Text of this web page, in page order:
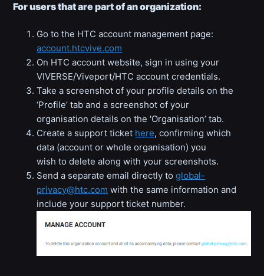
For users that are part of an organization:
Go to the HTC account management page:
account.htcvive.com
On HTC account website, sign in using your
VIVERSE/Viveport/HTC account credentials.
Take a screenshot of your profile details on the
‘Profile’ tab and a screenshot of your
organisation details on the 'Organisation’ tab.
Create a support ticket here, confirming which
data (account or whole organisation) you
wish to delete along with your screenshots.
Send a separate email directly toglobal-
privacy@htc.com with the same information and
include your support ticket number.